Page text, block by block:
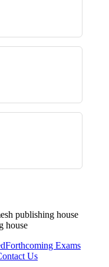
Forthcoming Exams
Us